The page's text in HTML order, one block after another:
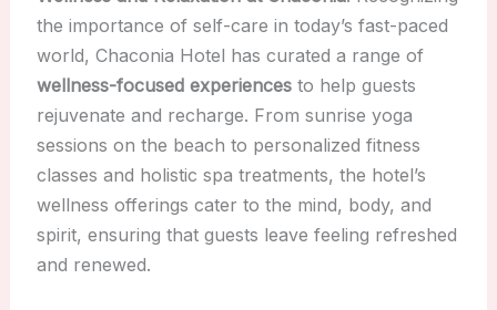
the importance of self-care in today’s fast-paced
world, Chaconia Hotel has curated a range of
wellness-focused experiencesto help guests
rejuvenate and recharge. From sunrise yoga
sessions on the beach to personalized fitness
classes and holistic spa treatments, the hotel’s
wellness offerings cater to the mind, body, and
spirit, ensuring that guests leave feeling refreshed
and renewed.